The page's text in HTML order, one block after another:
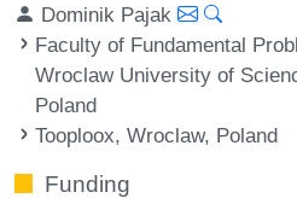
Dominik Pajak
Faculty of Fundamental
Wroclaw University of
Poland
Tooploox, Wroclaw, Poland
Funding